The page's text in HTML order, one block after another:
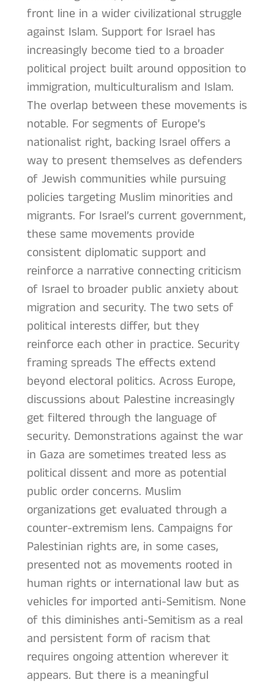
front line in a wider civilizational struggle
against Islam. Support for Israel has
increasingly become tied to a broader
political project built around opposition to
immigration, multiculturalism and Islam.
The overlap between these movements is
notable. For segments of Europe’s
nationalist right, backing Israel offers a
way to present themselves as defenders
of Jewish communities while pursuing
policies targeting Muslim minorities and
migrants. For Israel’s current government,
these same movements provide
consistent diplomatic support and
reinforce a narrative connecting criticism
of Israel to broader public anxiety about
migration and security. The two sets of
political interests differ, but they
reinforce each other in practice. Security
framing spreads The effects extend
beyond electoral politics. Across Europe,
discussions about Palestine increasingly
get filtered through the language of
security. Demonstrations against the war
in Gaza are sometimes treated less as
political dissent and more as potential
public order concerns. Muslim
organizations get evaluated through a
counter-extremism lens. Campaigns for
Palestinian rights are, in some cases,
presented not as movements rooted in
human rights or international law but as
vehicles for imported anti-Semitism. None
of this diminishes anti-Semitism as a real
and persistent form of racism that
requires ongoing attention wherever it
appears. But there is a meaningful